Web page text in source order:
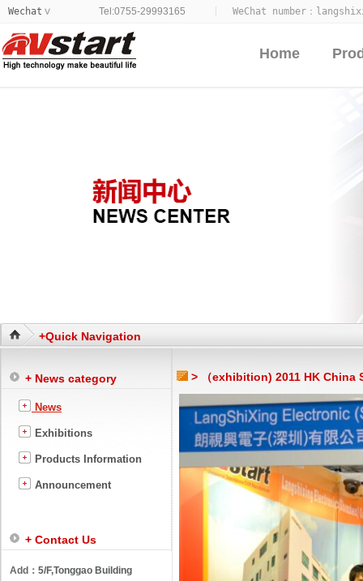
Wechat > WeChat number：
Tel:0755-29993165
Home
+Quick Navigation
+ News category
News
Exhibitions
Products Information
Announcement
+ Contact Us
Add： 5/F,Tonggao Building
> （exhibition) 2011 HK China